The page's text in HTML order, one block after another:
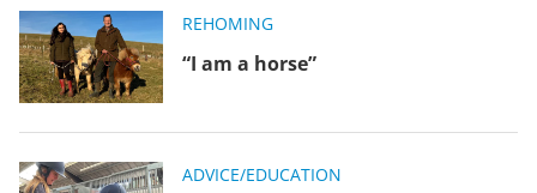
REHOMING
“I am a horse”
ADVICE/EDUCATION